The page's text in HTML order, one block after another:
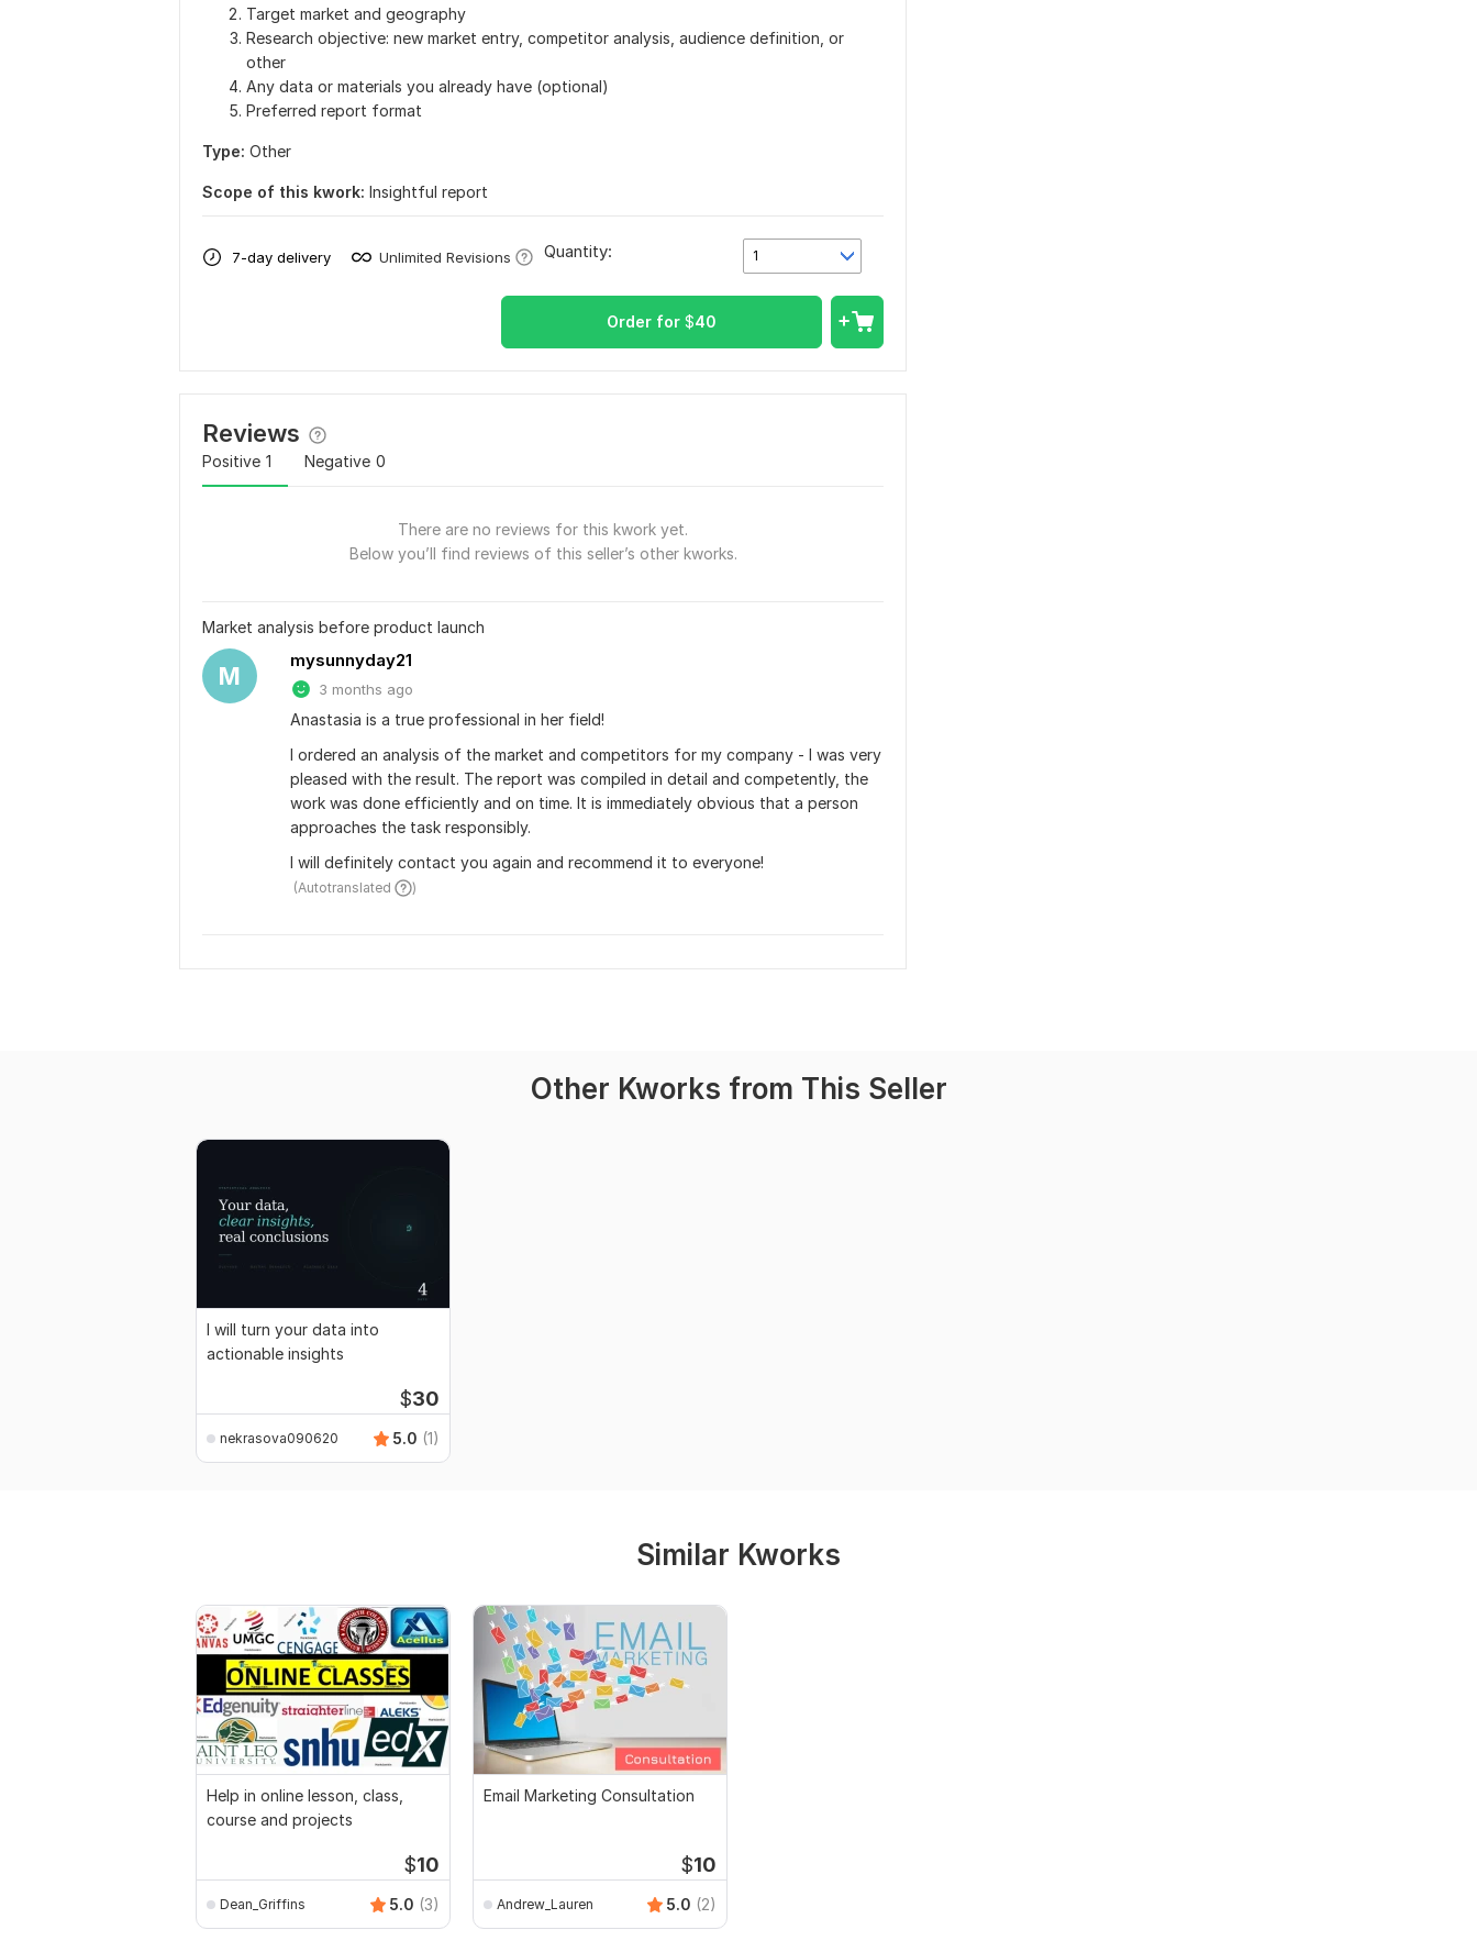
Target market and geography
Research objective: new market entry, competitor analysis, audience definition, or
other
Any data or materials you already have (optional)
Preferred report format
Type: Other
Scope of this kwork: Insightful report
7-day delivery Unlimited Revisions 1
Quantity:
Order for $40
Reviews
Positive 1 Negative 0
There are no reviews for this kwork yet.
Below you’ll find reviews of this seller’s other kworks.
Market analysis before product launch
M
mysunnyday21
3 months ago
Anastasia is a true professional in her field!
I ordered an analysis of the market and competitors for my company - I was very
pleased with the result. The report was compiled in detail and competently, the
work was done efficiently and on time. It is immediately obvious that a person
approaches the task responsibly.
I will definitely contact you again and recommend it to everyone!
(Autotranslated )
Other Kworks from This Seller
I will turn your data into
actionable insights
$30
nekrasova090620 5.0 (1)
Similar Kworks
Help in online lesson, class,
course and projects
$10
Dean_Griffins 5.0 (3)
Email Marketing Consultation
$10
Andrew_Lauren 5.0 (2)